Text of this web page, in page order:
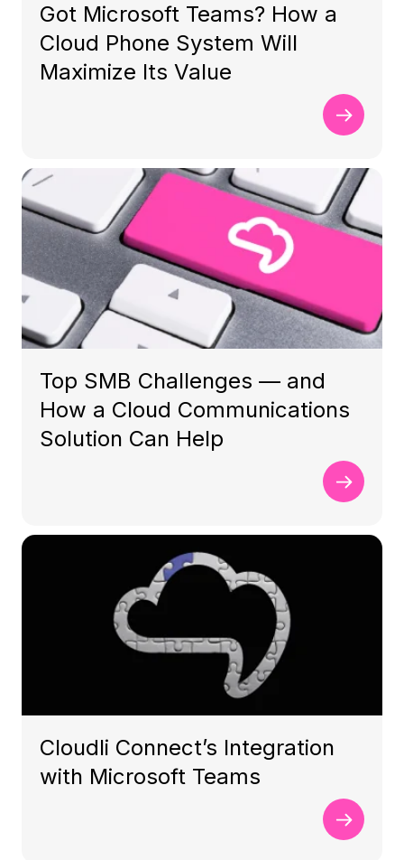
Got Microsoft Teams? How a
Cloud Phone System Will
Maximize Its Value
Top SMB Challenges — and
How a Cloud Communications
Solution Can Help
Cloudli Connect’s Integration
with Microsoft Teams